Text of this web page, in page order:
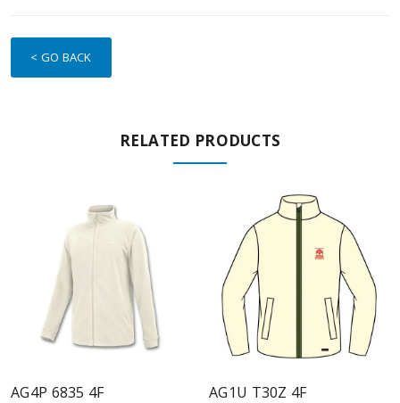
< GO BACK
RELATED PRODUCTS
AG4P 6835 4F AG1U T30Z 4F